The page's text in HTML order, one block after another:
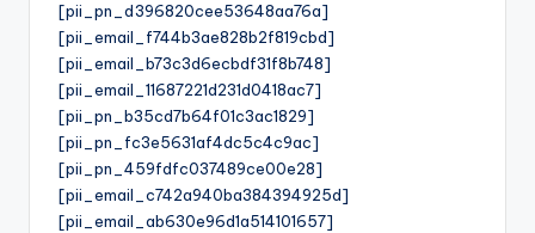
[pii_pn_d396820cee53648aa76a]
[pii_email_f744b3ae828b2f819cbd]
[pii_email_b73c3d6ecbdf31f8b748]
[pii_email_11687221d231d0418ac7]
[pii_pn_b35cd7b64f01c3ac1829]
[pii_pn_fc3e5631af4dc5c4c9ac]
[pii_pn_459fdfc037489ce00e28]
[pii_email_c742a940ba384394925d]
[pii_email_ab630e96d1a514101657]